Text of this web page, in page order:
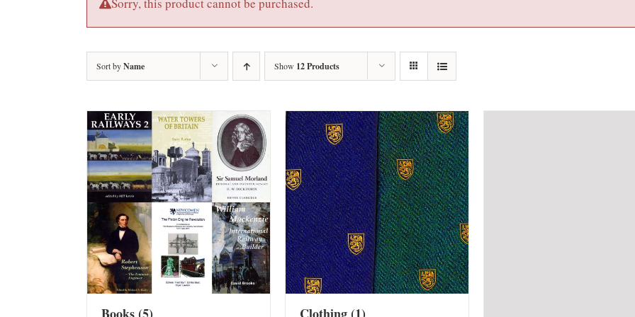
Sorry, this product cannot be purchased.
Sort byName Show 12 Products
Books(5) Clothing(1)